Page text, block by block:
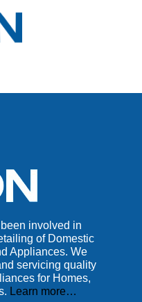
involved in
of Domestic
Appliances. We
servicing quality
for Homes,
Learn more…